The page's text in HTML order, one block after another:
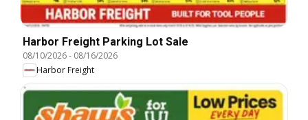
Harbor Freight Parking Lot Sale
08/10/2026- 08/16/2026
Harbor Freight